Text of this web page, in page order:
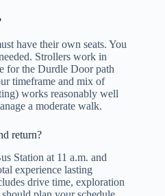
have their own seats. You
Strollers work in
for the Durdle Door path
timeframe and mix of
works reasonably well
a moderate walk.
return?
Station at 11 a.m. and
experience lasting
drive time, exploration